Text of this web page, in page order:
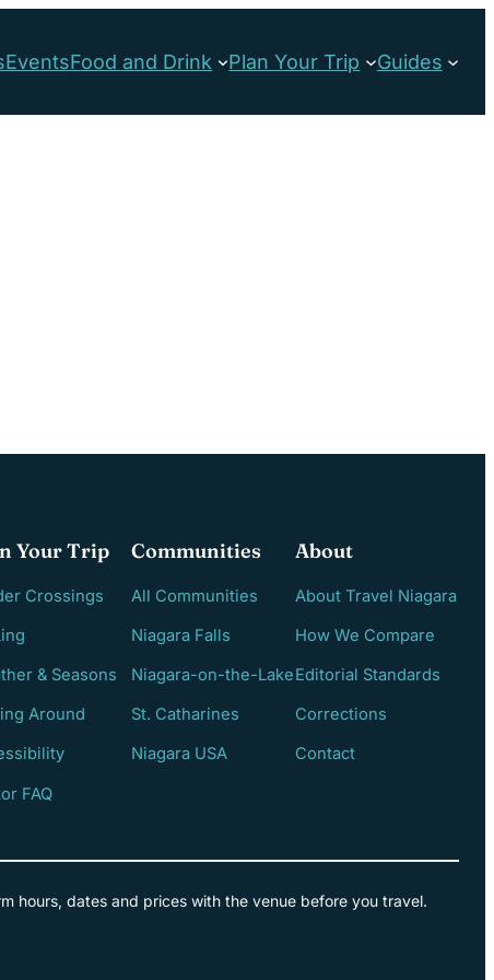
EventsFood and Drink Plan Your Trip Guides
Your Trip
Crossings
& Seasons
Around
FAQ
Communities
All Communities
Niagara Falls
Niagara-on-the-Lake
St. Catharines
Niagara USA
About
About Travel Niagara
How We Compare
Editorial Standards
Corrections
Contact
hours, dates and prices with the venue before you travel.